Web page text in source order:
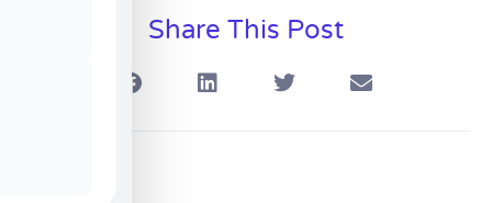
Share This Post